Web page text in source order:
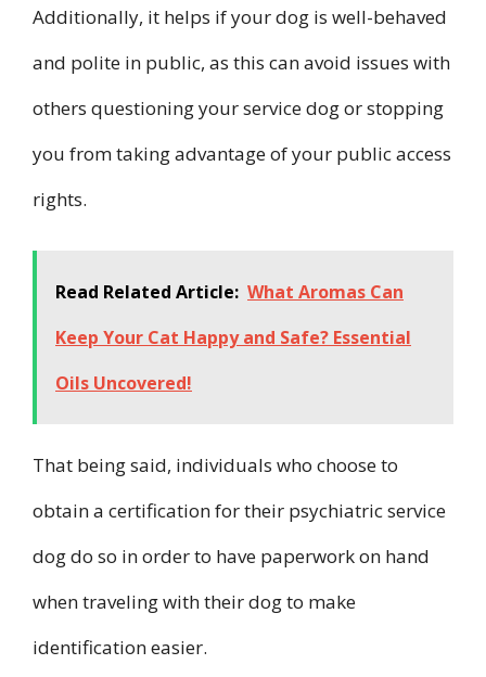
Additionally, it helps if your dog is well-behaved
and polite in public, as this can avoid issues with
others questioning your service dog or stopping
you from taking advantage of your public access
rights.
Read Related Article: What Aromas Can
Keep Your Cat Happy and Safe? Essential
Oils Uncovered!
That being said, individuals who choose to
obtain a certification for their psychiatric service
dog do so in order to have paperwork on hand
when traveling with their dog to make
identification easier.